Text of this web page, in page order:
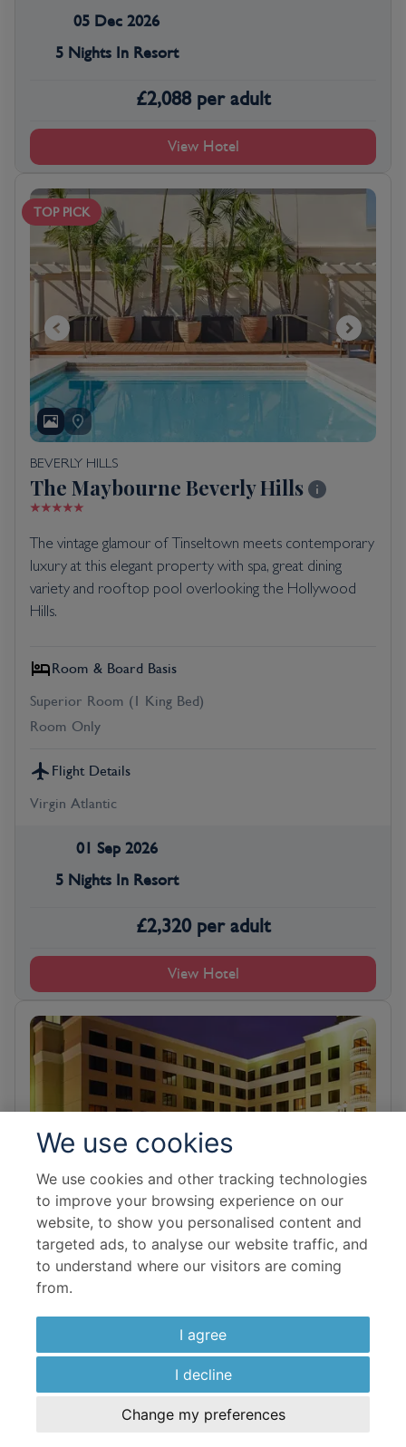
We use cookies
We use cookies and other tracking technologies
to improve your browsing experience on our
website, to show you personalised content and
targeted ads, to analyse our website traffic, and
to understand where our visitors are coming
from.
I agree
I decline
Change my preferences
05 Dec 2026
5 Nights In Resort
£2,088 per adult
View Hotel
TOP PICK
BEVERLY HILLS
The Maybourne Beverly Hills
The vintage glamour of Tinseltown meets contemporary
luxury at this elegant property with spa, great dining
variety and rooftop pool overlooking the Hollywood
Hills.
Room & Board Basis
Superior Room (1 King Bed)
Room Only
Flight Details
Virgin Atlantic
01 Sep 2026
5 Nights In Resort
£2,320 per adult
View Hotel
DISNEYLAND & ANAHEIM
DoubleTree Suites by Hilton Hotel
Anaheim Resort - Convention
Family-friendly and welcoming, DoubleTree will provide